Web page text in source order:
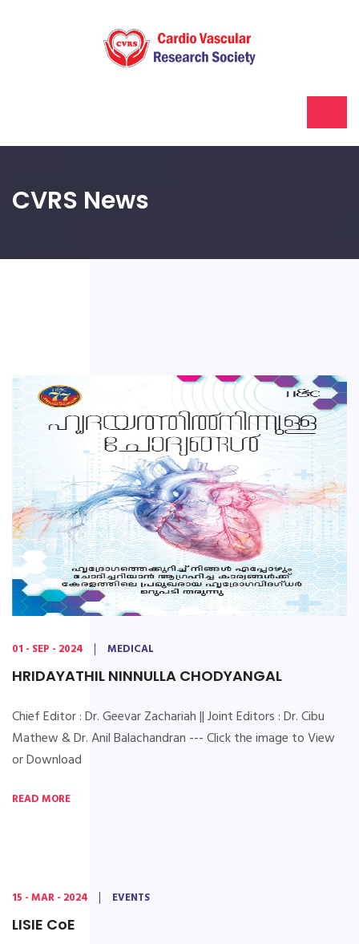
CVRS News
01 - SEP - 2024 MEDICAL
HRIDAYATHIL NINNULLA CHODYANGAL
Chief Editor : Dr. Geevar Zachariah || Joint Editors : Dr. Cibu
Mathew & Dr. Anil Balachandran --- Click the image to View
or Download
READ MORE
15 - MAR - 2024 EVENTS
LISIE CoE